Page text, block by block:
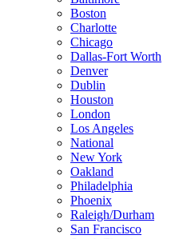
Boston
Charlotte
Chicago
Dallas-Fort Worth
Denver
Dublin
Houston
London
Los Angeles
National
New York
Oakland
Philadelphia
Phoenix
Raleigh/Durham
San Francisco